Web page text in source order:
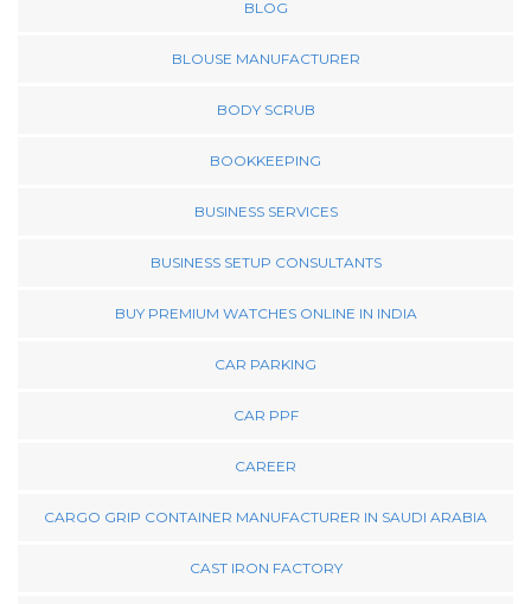
BLOG
BLOUSE MANUFACTURER
BODY SCRUB
BOOKKEEPING
BUSINESS SERVICES
BUSINESS SETUP CONSULTANTS
BUY PREMIUM WATCHES ONLINE IN INDIA
CAR PARKING
CAR PPF
CAREER
CARGO GRIP CONTAINER MANUFACTURER IN SAUDI ARABIA
CAST IRON FACTORY